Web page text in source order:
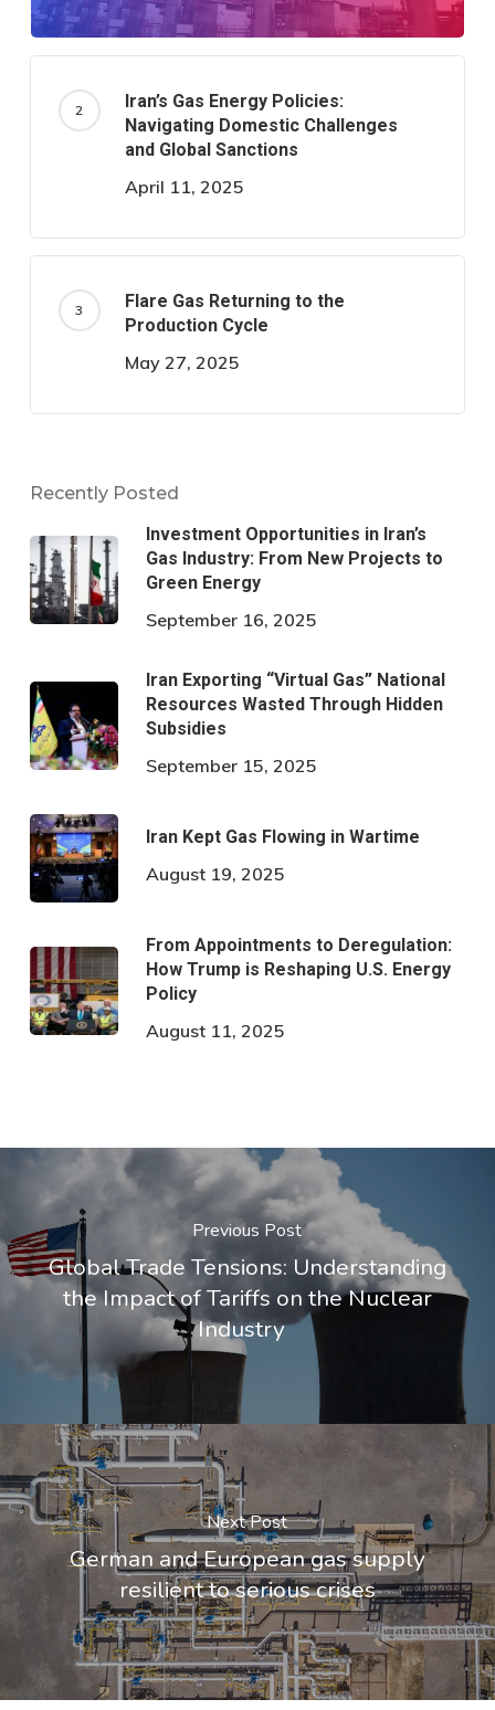
Iran’s Gas Energy Policies:
Navigating Domestic Challenges
and Global Sanctions
April 11, 2025
Flare Gas Returning to the
Production Cycle
May 27, 2025
Recently Posted
Investment Opportunities in Iran’s
Gas Industry: From New Projects to
Green Energy
September 16, 2025
Iran Exporting “Virtual Gas” National
Resources Wasted Through Hidden
Subsidies
September 15, 2025
Iran Kept Gas Flowing in Wartime
August 19, 2025
From Appointments to Deregulation:
How Trump is Reshaping U.S. Energy
Policy
August 11, 2025
Previous Post
Global Trade Tensions: Understanding
the Impact of Tariffs on the Nuclear
Industry
Next Post
German and European gas supply
resilient to serious crises